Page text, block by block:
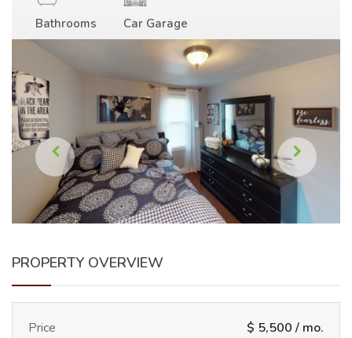
Bathrooms Car Garage
PROPERTY OVERVIEW
Price
$ 5,500 / mo.